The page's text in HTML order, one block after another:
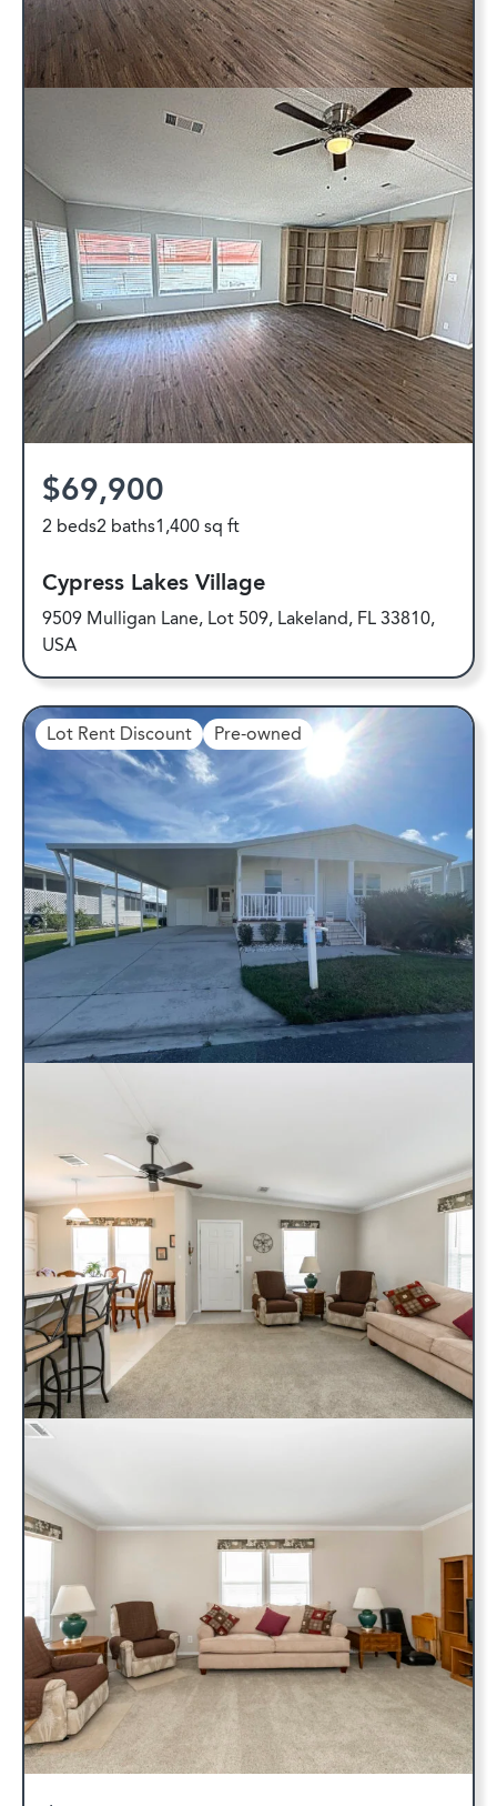
$69,900
2 beds2 baths1,400 sq ft
Cypress Lakes Village
9509 Mulligan Lane, Lot 509, Lakeland, FL 33810,
USA
Lot Rent Discount Pre-owned